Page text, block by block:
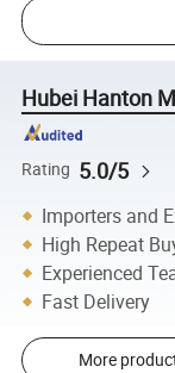
Hubei Hanton
Rating 5.0/5
Importers and
High Repeat
Experienced
Fast Delivery
More